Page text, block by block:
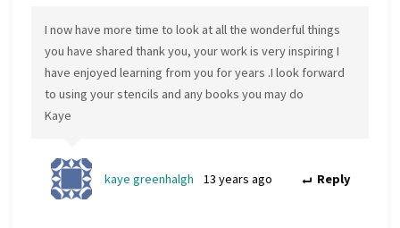
I now have more time to look at all the wonderful things
you have shared thank you, your work is very inspiring I
have enjoyed learning from you for years .I look forward
to using your stencils and any books you may do
Kaye
kaye greenhalgh 13 years ago Reply